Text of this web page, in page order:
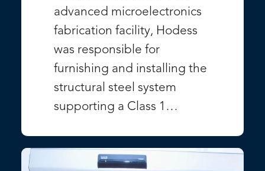
advanced microelectronics
fabrication facility, Hodess
was responsible for
furnishing and installing the
structural steel system
supporting a Class 1…